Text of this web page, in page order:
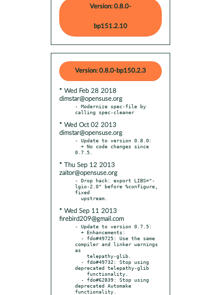
Version: 0.8.0-
bp151.2.10
Version: 0.8.0-bp150.2.3
* Wed Feb 28 2018
dimstar@opensuse.org
- Modernize spec-file by
* Wed Oct 02 2013
dimstar@opensuse.org
- Update to version 0.8.0:
* Thu Sep 12 2013
zaitor@opensuse.org
- Drop hack: export LIBS="-
lgio-2.0" before %configure,
fixed
* Wed Sep 11 2013
firebird209@gmail.com
- Update to version 0.7.5:
compiler and linker warnings
as
deprecated telepathy-glib
deprecated Automake
functionality.